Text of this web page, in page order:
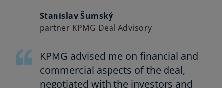
Stanislav Šumský
partner KPMG Deal Advisory
KPMG advised me on financial and
commercial aspects of the deal,
negotiated with the investors and